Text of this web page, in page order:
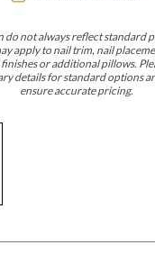
do not always reflect standard
apply to nail trim, nail
or additional pillows.
details for standard options
ensure accurate pricing.